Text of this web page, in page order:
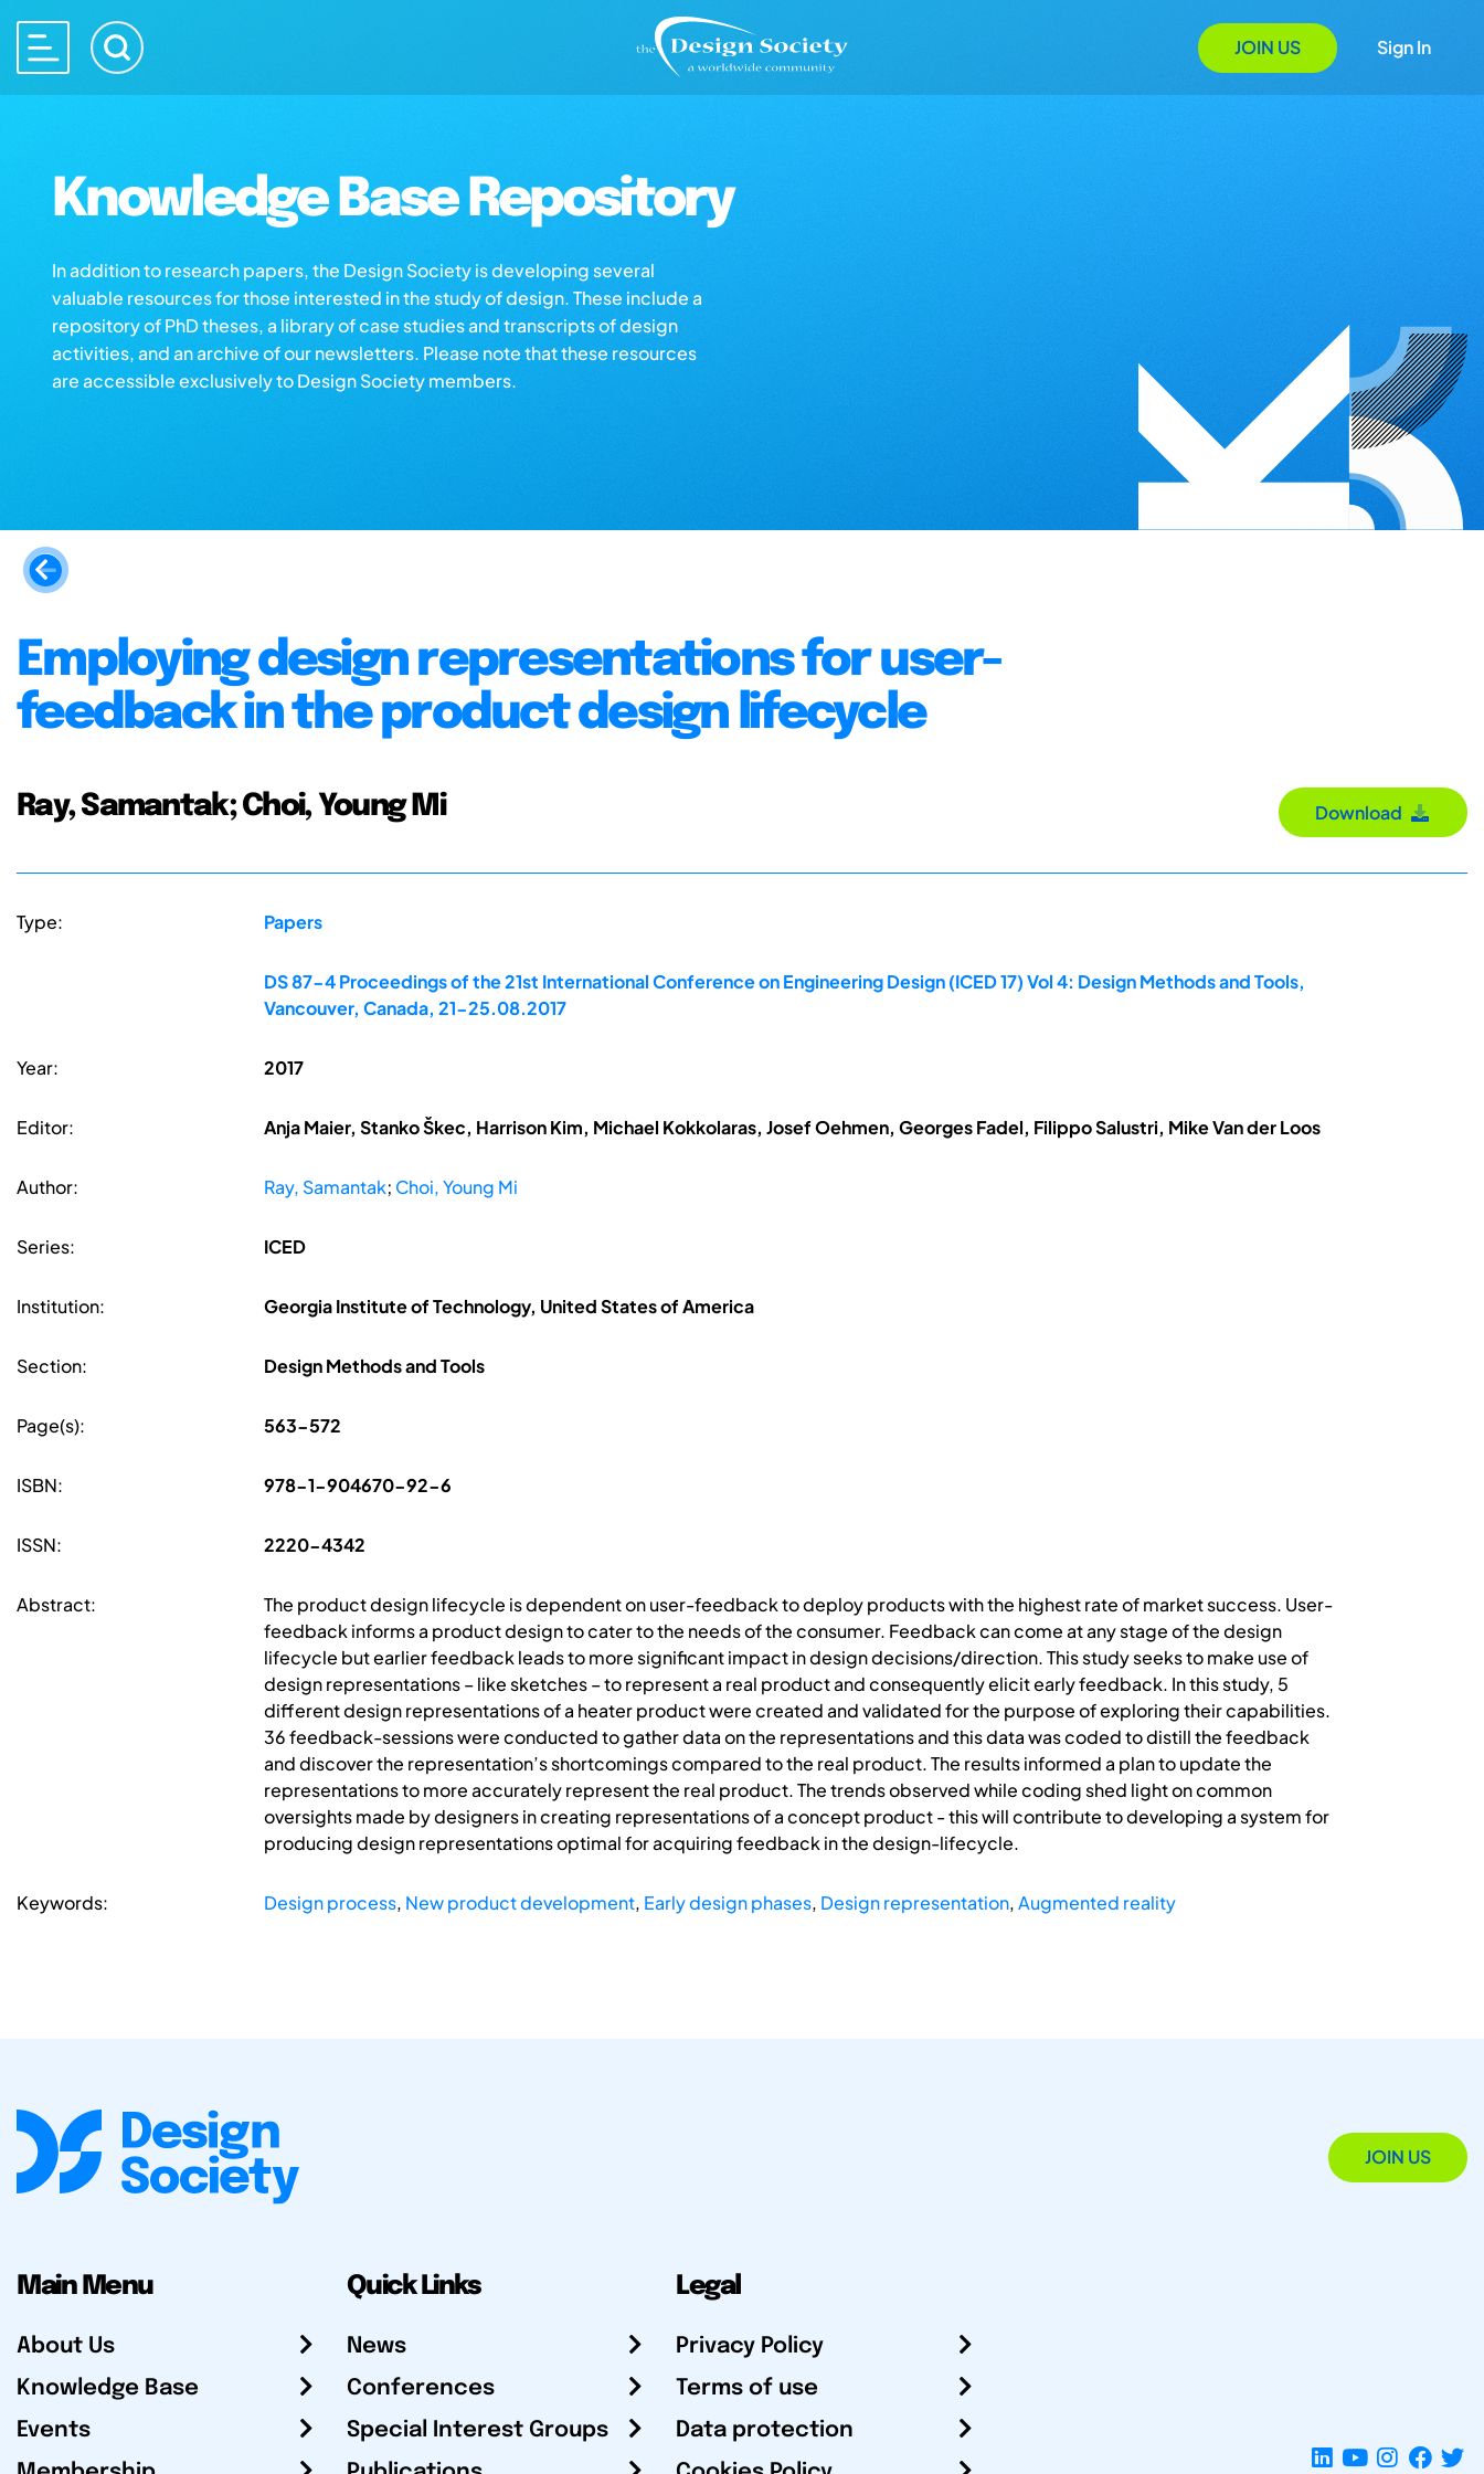
JOIN US Sign In
Knowledge Base Repository
In addition to research papers, the Design Society is developing several
valuable resources for those interested in the study of design. These include a
repository of PhD theses, a library of case studies and transcripts of design
activities, and an archive of our newsletters. Please note that these resources
are accessible exclusively to Design Society members.
Employing design representations for user-
feedback in the product design lifecycle
Ray, Samantak; Choi, Young Mi Download
Type: Papers
DS 87-4 Proceedings of the 21st International Conference on Engineering Design (ICED 17) Vol 4: Design Methods and Tools,
Vancouver, Canada, 21-25.08.2017
Year: 2017
Editor: Anja Maier, Stanko Škec, Harrison Kim, Michael Kokkolaras, Josef Oehmen, Georges Fadel, Filippo Salustri, Mike Van der Loos
Author: Ray, Samantak; Choi, Young Mi
Series: ICED
Institution: Georgia Institute of Technology, United States of America
Section: Design Methods and Tools
Page(s): 563-572
ISBN: 978-1-904670-92-6
ISSN: 2220-4342
Abstract:
The product design lifecycle is dependent on user-feedback to deploy products with the highest rate of market success. User-
feedback informs a product design to cater to the needs of the consumer. Feedback can come at any stage of the design
lifecycle but earlier feedback leads to more significant impact in design decisions/direction. This study seeks to make use of
design representations – like sketches – to represent a real product and consequently elicit early feedback. In this study, 5
different design representations of a heater product were created and validated for the purpose of exploring their capabilities.
36 feedback-sessions were conducted to gather data on the representations and this data was coded to distill the feedback
and discover the representation’s shortcomings compared to the real product. The results informed a plan to update the
representations to more accurately represent the real product. The trends observed while coding shed light on common
oversights made by designers in creating representations of a concept product - this will contribute to developing a system for
producing design representations optimal for acquiring feedback in the design-lifecycle.
Keywords: Design process, New product development, Early design phases, Design representation,Augmented reality
JOIN US
Main Menu
About Us
Knowledge Base
Events
Quick Links
News
Conferences
Special Interest Groups
Legal
Privacy Policy
Terms of use
Data protection